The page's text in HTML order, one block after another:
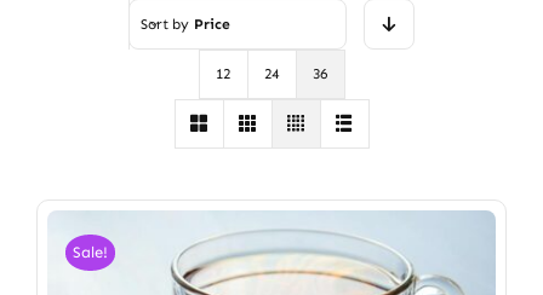
Sort by Price
12 24 36
Sale!